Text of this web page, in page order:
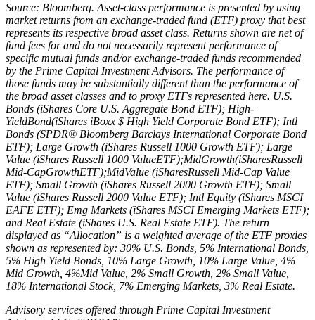
Source: Bloomberg. Asset‐class performance is presented by using
market returns from an exchange‐traded fund (ETF) proxy that best
represents its respective broad asset class. Returns shown are net of
fund fees for and do not necessarily represent performance of
specific mutual funds and/or exchange‐traded funds recommended
by the Prime Capital Investment Advisors. The performance of
those funds may be substantially different than the performance of
the broad asset classes and to proxy ETFs represented here. U.S.
Bonds (iShares Core U.S. Aggregate Bond ETF); High‐
YieldBond(iShares iBoxx $ High Yield Corporate Bond ETF); Intl
Bonds (SPDR® Bloomberg Barclays International Corporate Bond
ETF); Large Growth (iShares Russell 1000 Growth ETF); Large
Value (iShares Russell 1000 ValueETF);MidGrowth(iSharesRussell
Mid‐CapGrowthETF);MidValue (iSharesRussell Mid‐Cap Value
ETF); Small Growth (iShares Russell 2000 Growth ETF); Small
Value (iShares Russell 2000 Value ETF); Intl Equity (iShares MSCI
EAFE ETF); Emg Markets (iShares MSCI Emerging Markets ETF);
and Real Estate (iShares U.S. Real Estate ETF). The return
displayed as “Allocation” is a weighted average of the ETF proxies
shown as represented by: 30% U.S. Bonds, 5% International Bonds,
5% High Yield Bonds, 10% Large Growth, 10% Large Value, 4%
Mid Growth, 4%Mid Value, 2% Small Growth, 2% Small Value,
18% International Stock, 7% Emerging Markets, 3% Real Estate.
Advisory services offered through Prime Capital Investment